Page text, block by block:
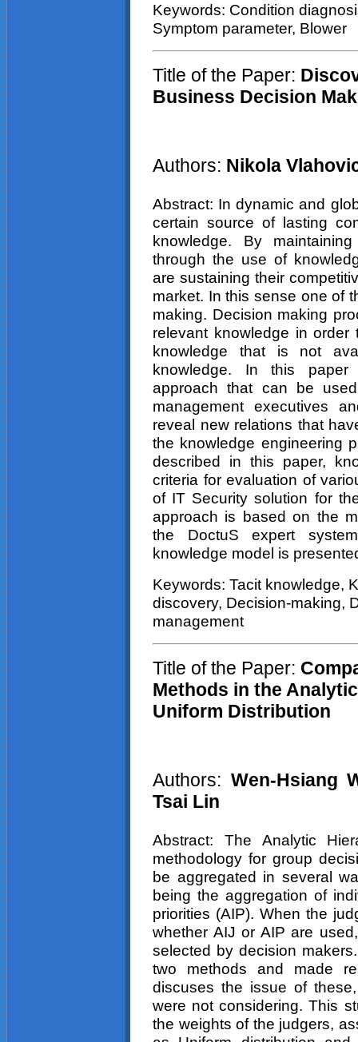
Keywords: Condition
Symptom parameter, Blower
Title of the Paper:
Business Decision
Authors: Nikola
Abstract: In dynamic and
certain source of lasting
knowledge. By
through the use of
are sustaining their
market. In this sense one of
making. Decision making
relevant knowledge in order
knowledge that is not
knowledge. In this paper
approach that can be
management executives
reveal new relations that
the knowledge engineering
described in this paper,
criteria for evaluation of
of IT Security solution for
approach is based on the
the DoctuS expert
knowledge model is
Keywords: Tacit knowledge,
discovery, Decision-making,
management
Title of the Paper: C
Methods in the
Uniform Distribution
Authors: Wen-Hsiang
Tsai Lin
Abstract: The Analytic
methodology for group
be aggregated in several
being the aggregation of
priorities (AIP). When the
whether AIJ or AIP are
selected by decision
two methods and made
discuses the issue of
were not considering. This
the weights of the judgers,